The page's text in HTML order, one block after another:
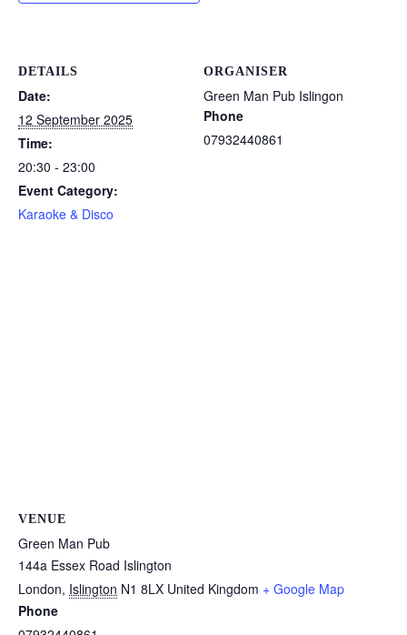
DETAILS
Date:
12 September 2025
Time:
20:30 - 23:00
Event Category:
Karaoke & Disco
ORGANISER
Green Man Pub Islingon
Phone
07932440861
VENUE
Green Man Pub
144a Essex Road Islington
London, Islington N1 8LX United Kingdom + Google Map
Phone